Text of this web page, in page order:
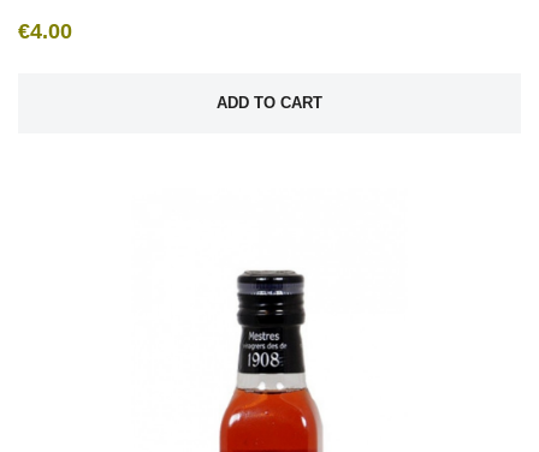
€4.00
ADD TO CART